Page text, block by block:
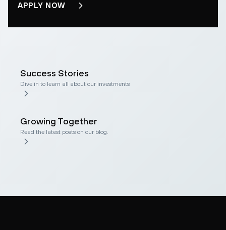
APPLY NOW
Success Stories
Dive in to learn all about our investments
Growing Together
Read the latest posts on our blog.